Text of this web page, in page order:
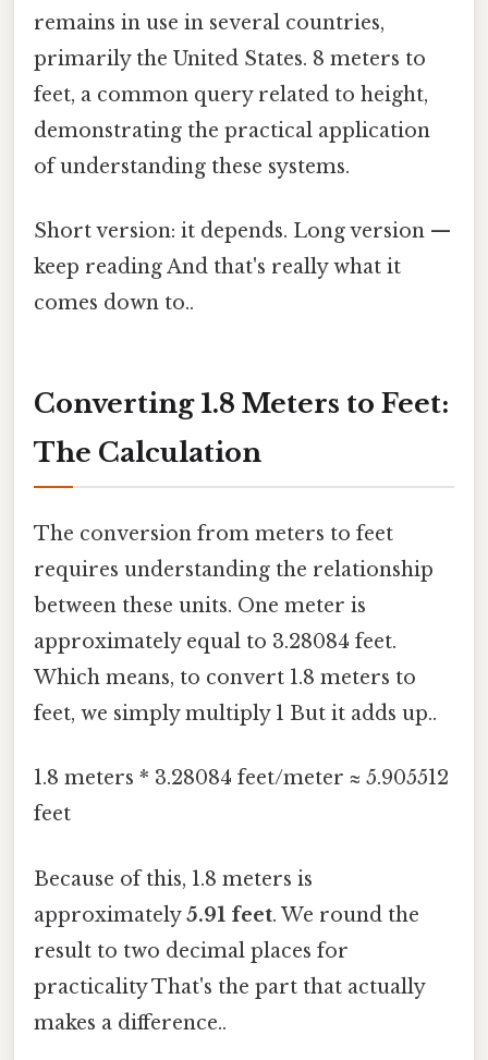
remains in use in several countries,
primarily the United States. 8 meters to
feet, a common query related to height,
demonstrating the practical application
of understanding these systems.
Short version: it depends. Long version —
keep reading And that's really what it
comes down to..
Converting 1.8 Meters to Feet:
The Calculation
The conversion from meters to feet
requires understanding the relationship
between these units. One meter is
approximately equal to 3.28084 feet.
Which means, to convert 1.8 meters to
feet, we simply multiply 1 But it adds up..
1.8 meters * 3.28084 feet/meter ≈ 5.905512
feet
Because of this, 1.8 meters is
approximately5.91 feet. We round the
result to two decimal places for
practicality That's the part that actually
makes a difference..